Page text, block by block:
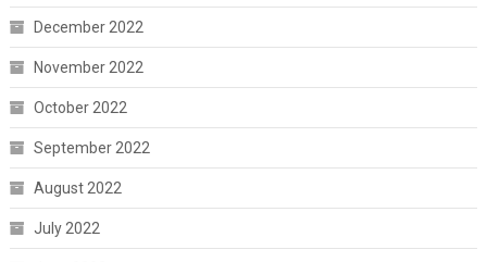
December 2022
November 2022
October 2022
September 2022
August 2022
July 2022